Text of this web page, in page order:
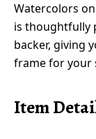
Watercolors
is thoughtfully
backer, giving
frame for your
Item